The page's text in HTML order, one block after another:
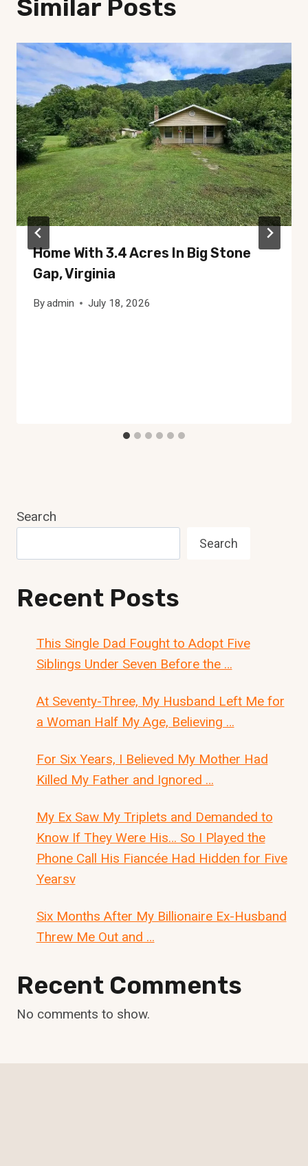
Similar Posts
Home With 3.4 Acres In Big Stone
Gap, Virginia
Byadmin July 18, 2026
Search
Search
Recent Posts
This Single Dad Fought to Adopt Five
Siblings Under Seven Before the …
At Seventy-Three, My Husband Left Me for
a Woman Half My Age, Believing …
For Six Years, I Believed My Mother Had
Killed My Father and Ignored …
My Ex Saw My Triplets and Demanded to
Know If They Were His… So I Played the
Phone Call His Fiancée Had Hidden for Five
Yearsv
Six Months After My Billionaire Ex-Husband
Threw Me Out and …
Recent Comments
No comments to show.